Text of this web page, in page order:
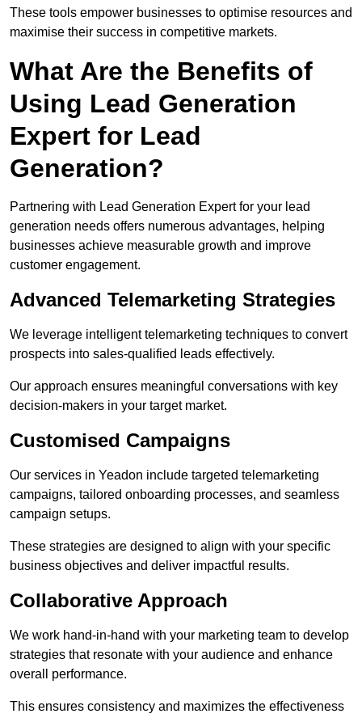
These tools empower businesses to optimise resources and
maximise their success in competitive markets.
What Are the Benefits of
Using Lead Generation
Expert for Lead
Generation?
Partnering with Lead Generation Expert for your lead
generation needs offers numerous advantages, helping
businesses achieve measurable growth and improve
customer engagement.
Advanced Telemarketing Strategies
We leverage intelligent telemarketing techniques to convert
prospects into sales-qualified leads effectively.
Our approach ensures meaningful conversations with key
decision-makers in your target market.
Customised Campaigns
Our services in Yeadon include targeted telemarketing
campaigns, tailored onboarding processes, and seamless
campaign setups.
These strategies are designed to align with your specific
business objectives and deliver impactful results.
Collaborative Approach
We work hand-in-hand with your marketing team to develop
strategies that resonate with your audience and enhance
overall performance.
This ensures consistency and maximizes the effectiveness